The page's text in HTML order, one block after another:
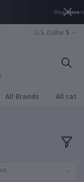
U.S. Dollar $
All Brands All